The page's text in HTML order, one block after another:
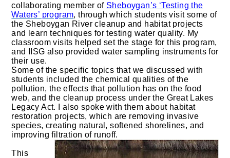
collaborating member of Sheboygan’s ‘Testing the
Waters’ program, through which students visit some of
the Sheboygan River cleanup and habitat projects
and learn techniques for testing water quality. My
classroom visits helped set the stage for this program,
and IISG also provided water sampling instruments for
their use.
Some of the specific topics that we discussed with
students included the chemical qualities of the
pollution, the effects that pollution has on the food
web, and the cleanup process under the Great Lakes
Legacy Act. I also spoke with them about habitat
restoration projects, which are removing invasive
species, creating natural, softened shorelines, and
improving filtration of runoff.
This